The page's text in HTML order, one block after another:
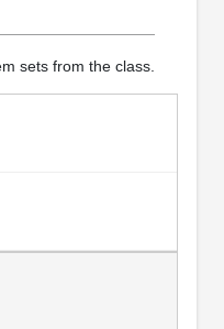
sets from the class.